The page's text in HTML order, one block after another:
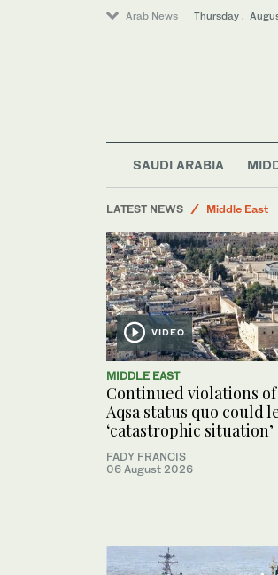
Arab News Thursday .
SAUDI ARABIA
LATEST NEWS
Middle East
World
VIDEO
MIDDLE EAST
Continued violations
Aqsa status quo could
‘catastrophic situation’
FADY FRANCIS
06 August 2026